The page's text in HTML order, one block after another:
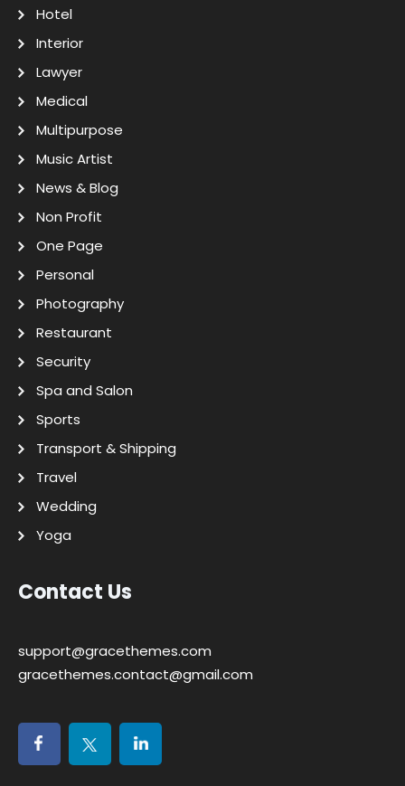
Hotel
Interior
Lawyer
Medical
Multipurpose
Music Artist
News & Blog
Non Profit
One Page
Personal
Photography
Restaurant
Security
Spa and Salon
Sports
Transport & Shipping
Travel
Wedding
Yoga
Contact Us
support@gracethemes.com
gracethemes.contact@gmail.com